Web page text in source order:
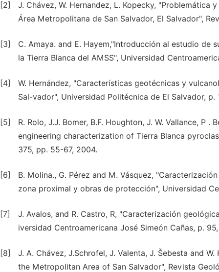
[2]
J. Chávez, W. Hernandez, L. Kopecky,
Área Metropolitana de San Salvador, El Salvador",
[3]
C. Amaya. and E. Hayem,"Introducción al estudio
la Tierra Blanca del AMSS", Universidad
[4]
W. Hernández, "Características geotécnicas y
Sal-vador", Universidad Politécnica de El Salvador, p.
[5]
R. Rolo, J.J. Bomer, B.F. Houghton, J. W. Vallance, P
engineering characterization of Tierra Blanca
375, pp. 55-67, 2004.
[6]
B. Molina., G. Pérez and M. Vásquez,
zona proximal y obras de protección", Universidad
[7]
J. Avalos, and R. Castro, R, "Caracterización
iversidad Centroamericana José Simeón Cañas, p.
[8]
J. A. Chávez, J.Schrofel, J. Valenta, J. Šebesta and
the Metropolitan Area of San Salvador", Revista